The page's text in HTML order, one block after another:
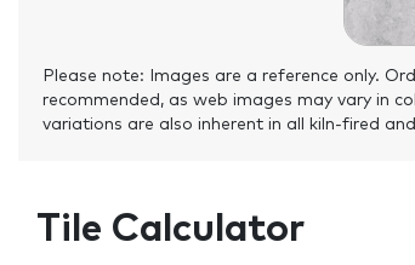
Please note: Images are a reference only.
recommended, as web images may vary in
variations are also inherent in all kiln-fired
Tile Calculator